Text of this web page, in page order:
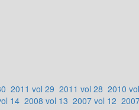
2011 vol 29 2011 vol 28 2010
14 2008 vol 13 2007 vol 12